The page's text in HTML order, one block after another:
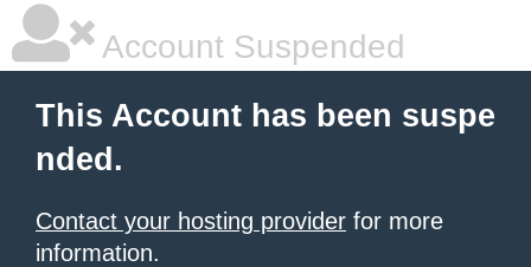
Account Suspended
This Account has been suspe
nded.
Contact your hosting provider for more
information.